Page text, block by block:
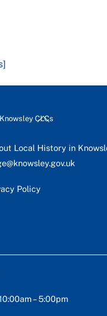
Back
Top
Knowsley CLCs
Local History in
Policy
– 5:00pm